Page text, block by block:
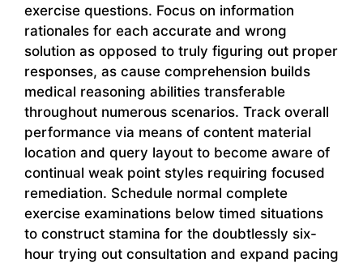
exercise questions. Focus on information
rationales for each accurate and wrong
solution as opposed to truly figuring out proper
responses, as cause comprehension builds
medical reasoning abilities transferable
throughout numerous scenarios. Track overall
performance via means of content material
location and query layout to become aware of
continual weak point styles requiring focused
remediation. Schedule normal complete
exercise examinations below timed situations
to construct stamina for the doubtlessly six-
hour trying out consultation and expand pacing